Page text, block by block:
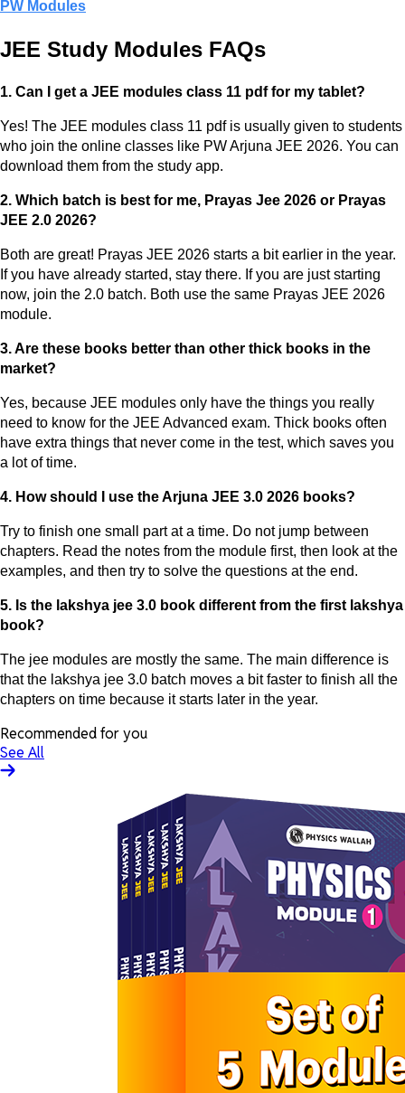
PW Modules
JEE Study Modules FAQs
1. Can I get a JEE modules class 11 pdf for my tablet?
Yes! The JEE modules class 11 pdf is usually given to students
who join the online classes like PW Arjuna JEE 2026. You can
download them from the study app.
2. Which batch is best for me, Prayas Jee 2026 or Prayas
JEE 2.0 2026?
Both are great! Prayas JEE 2026 starts a bit earlier in the year.
If you have already started, stay there. If you are just starting
now, join the 2.0 batch. Both use the same Prayas JEE 2026
module.
3. Are these books better than other thick books in the
market?
Yes, because JEE modules only have the things you really
need to know for the JEE Advanced exam. Thick books often
have extra things that never come in the test, which saves you
a lot of time.
4. How should I use the Arjuna JEE 3.0 2026 books?
Try to finish one small part at a time. Do not jump between
chapters. Read the notes from the module first, then look at the
examples, and then try to solve the questions at the end.
5. Is the lakshya jee 3.0 book different from the first lakshya
book?
The jee modules are mostly the same. The main difference is
that the lakshya jee 3.0 batch moves a bit faster to finish all the
chapters on time because it starts later in the year.
Recommended for you
See All